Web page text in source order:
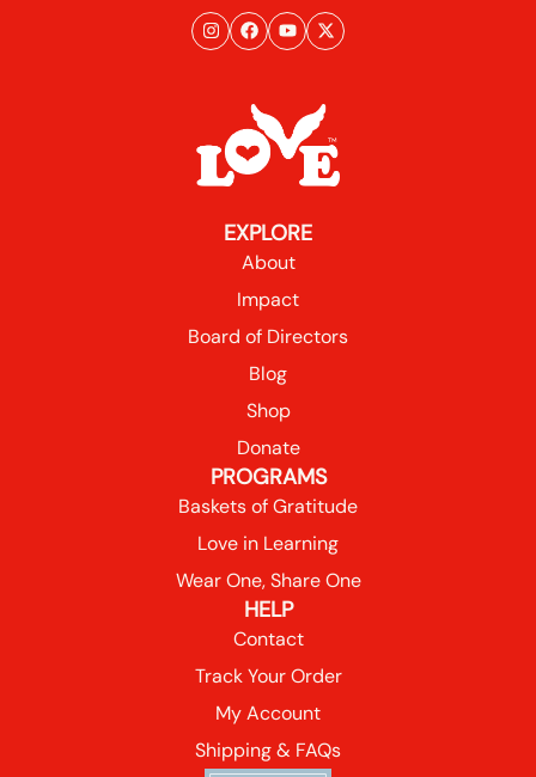
EXPLORE
About
Impact
Board of Directors
Blog
Shop
Donate
PROGRAMS
Baskets of Gratitude
Love in Learning
Wear One, Share One
HELP
Contact
Track Your Order
My Account
Shipping & FAQs